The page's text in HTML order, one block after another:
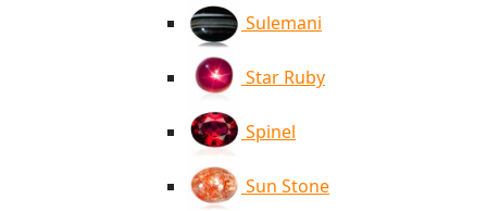
Sulemani
Star Ruby
Spinel
Sun Stone